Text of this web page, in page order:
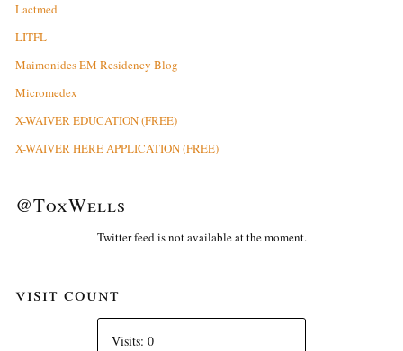
Lactmed
LITFL
Maimonides EM Residency Blog
Micromedex
X-WAIVER EDUCATION (FREE)
X-WAIVER HERE APPLICATION (FREE)
@ToxWells
Twitter feed is not available at the moment.
visit count
Visits: 0